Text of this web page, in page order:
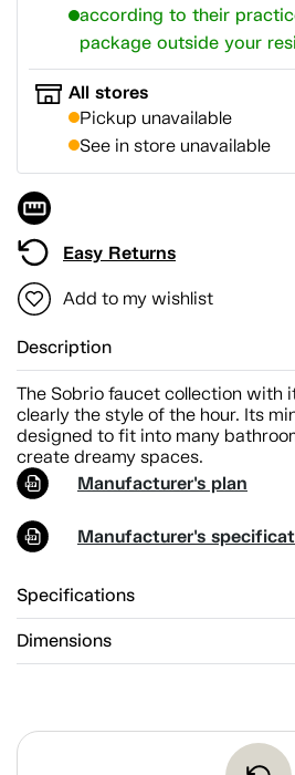
according to their
package outside your
All stores
Pickup unavailable
See in store unavailable
Easy Returns
Add to my wishlist
Description
The Sobrio faucet collection with
clearly the style of the hour. Its
designed to fit into many
create dreamy spaces.
Manufacturer's plan
Manufacturer's
Specifications
Dimensions